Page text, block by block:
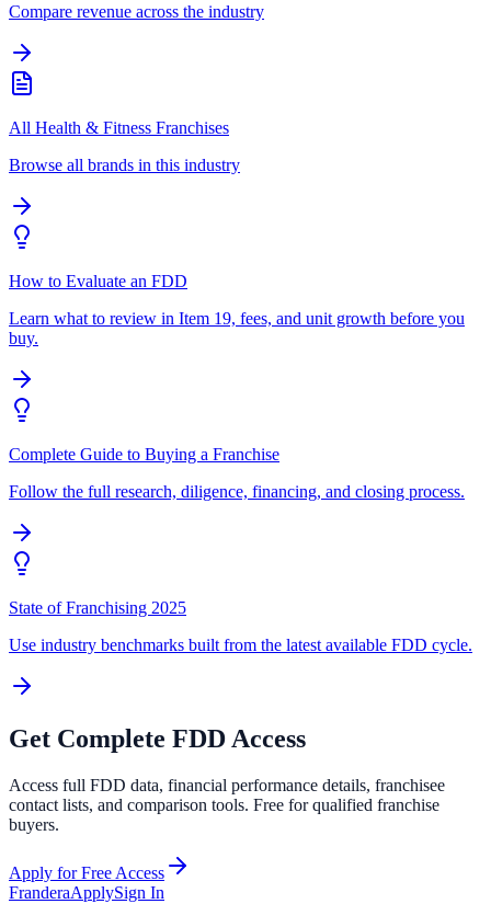
Compare revenue across the industry
All Health & Fitness Franchises
Browse all brands in this industry
How to Evaluate an FDD
Learn what to review in Item 19, fees, and unit growth before you
buy.
Complete Guide to Buying a Franchise
Follow the full research, diligence, financing, and closing process.
State of Franchising 2025
Use industry benchmarks built from the latest available FDD cycle.
Get Complete FDD Access
Access full FDD data, financial performance details, franchisee
contact lists, and comparison tools. Free for qualified franchise
buyers.
Apply for Free Access
FranderaApplySign In